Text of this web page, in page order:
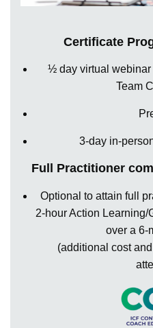
Certificate
½ day virtual webinar
Team
3-day in-
Full Practitioner
Optional to attain full
2-hour Action
over a 6-
(additional cost